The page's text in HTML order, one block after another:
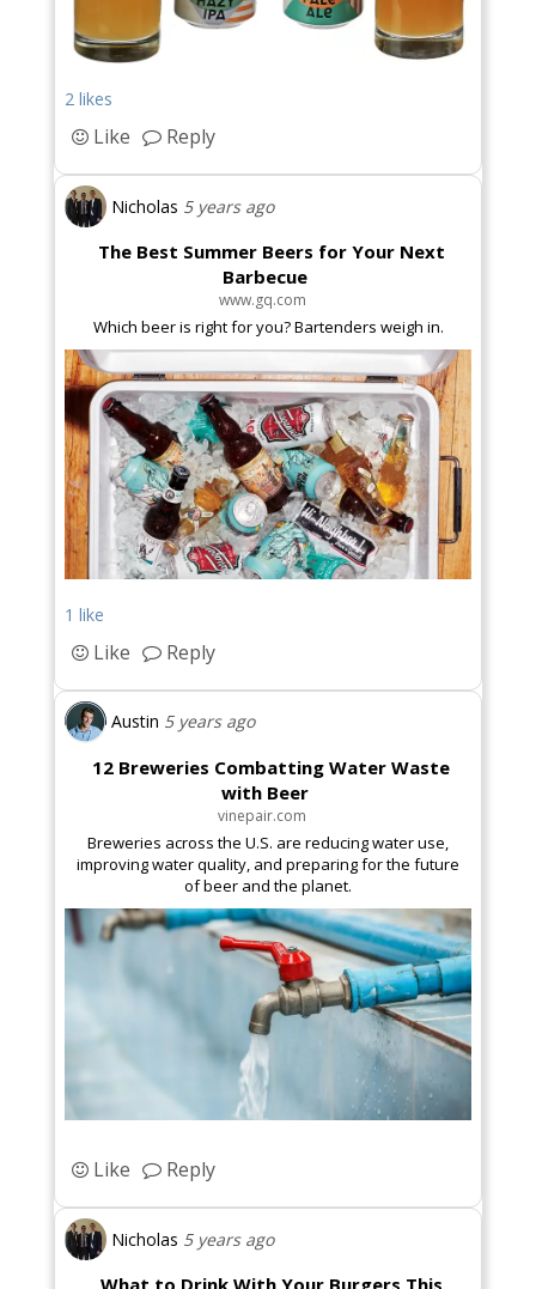
2 likes
Like Reply
Nicholas 5 years ago
The Best Summer Beers for Your Next
Barbecue
www.gq.com
Which beer is right for you? Bartenders weigh in.
1 like
Like Reply
Austin 5 years ago
12 Breweries Combatting Water Waste
with Beer
vinepair.com
Breweries across the U.S. are reducing water use,
improving water quality, and preparing for the future
of beer and the planet.
Like Reply
Nicholas 5 years ago